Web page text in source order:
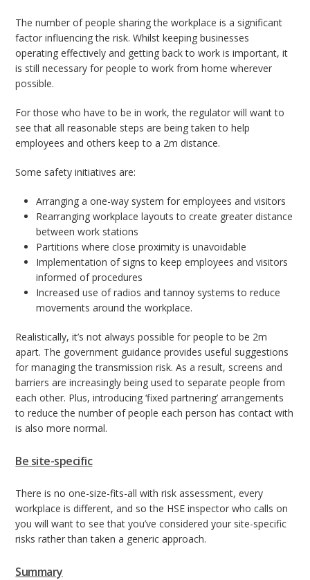
The number of people sharing the workplace is a significant
factor influencing the risk. Whilst keeping businesses
operating effectively and getting back to work is important, it
is still necessary for people to work from home wherever
possible.
For those who have to be in work, the regulator will want to
see that all reasonable steps are being taken to help
employees and others keep to a 2m distance.
Some safety initiatives are:
Arranging a one-way system for employees and visitors
Rearranging workplace layouts to create greater distance
between work stations
Partitions where close proximity is unavoidable
Implementation of signs to keep employees and visitors
informed of procedures
Increased use of radios and tannoy systems to reduce
movements around the workplace.
Realistically, it’s not always possible for people to be 2m
apart. The government guidance provides useful suggestions
for managing the transmission risk. As a result, screens and
barriers are increasingly being used to separate people from
each other. Plus, introducing ‘fixed partnering’ arrangements
to reduce the number of people each person has contact with
is also more normal.
Be site-specific
There is no one-size-fits-all with risk assessment, every
workplace is different, and so the HSE inspector who calls on
you will want to see that you’ve considered your site-specific
risks rather than taken a generic approach.
Summary